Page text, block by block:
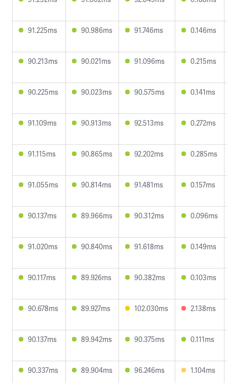
91.225ms 90.986ms 91.746ms 0.146ms
90.213ms 90.021ms 91.096ms 0.215ms
90.225ms 90.023ms 90.575ms 0.141ms
91.109ms 90.913ms 92.513ms 0.272ms
91.115ms 90.865ms 92.202ms 0.285ms
91.055ms 90.814ms 91.481ms 0.157ms
90.137ms 89.966ms 90.312ms 0.096ms
91.020ms 90.840ms 91.618ms 0.149ms
90.117ms 89.926ms 90.382ms 0.103ms
90.678ms 89.927ms 102.030ms 2.138ms
90.137ms 89.942ms 90.375ms 0.111ms
90.337ms 89.904ms 96.246ms 1.104ms